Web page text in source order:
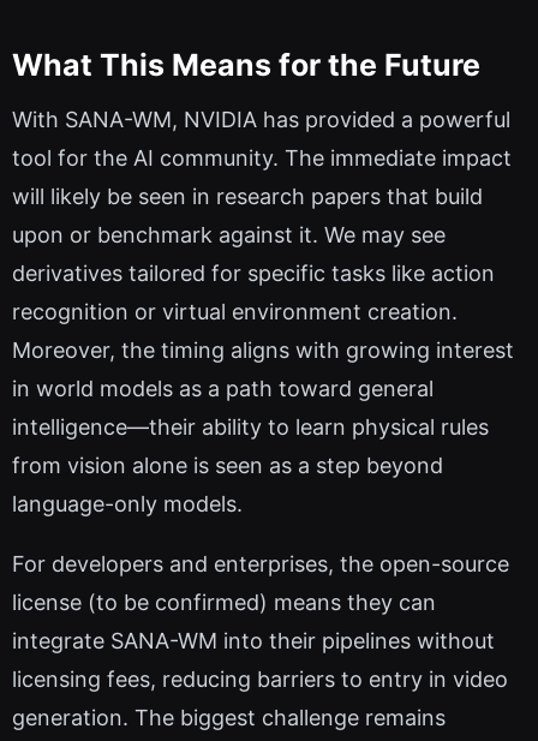
What This Means for the Future
With SANA-WM, NVIDIA has provided a powerful
tool for the AI community. The immediate impact
will likely be seen in research papers that build
upon or benchmark against it. We may see
derivatives tailored for specific tasks like action
recognition or virtual environment creation.
Moreover, the timing aligns with growing interest
in world models as a path toward general
intelligence—their ability to learn physical rules
from vision alone is seen as a step beyond
language-only models.
For developers and enterprises, the open-source
license (to be confirmed) means they can
integrate SANA-WM into their pipelines without
licensing fees, reducing barriers to entry in video
generation. The biggest challenge remains